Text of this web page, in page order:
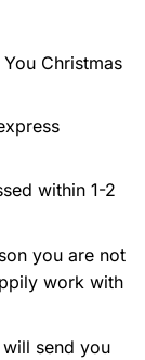
Christmas
within 1-2
you are not
work with
send you